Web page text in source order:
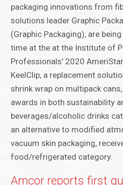
packaging innovations from
solutions leader Graphic
(Graphic Packaging), are
time at the at the Institute of
Professionals' 2020
KeelClip, a replacement
shrink wrap on multipack
awards in both sustainability
beverages/alcoholic drinks
an alternative to modified
vacuum skin packaging,
food/refrigerated category.
Amcor reports first